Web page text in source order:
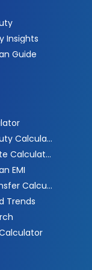
Insights
Guide
Stamp Duty Calculator
Circle Rate Calculator
EMI
Loan Transfer Calculator
Trends